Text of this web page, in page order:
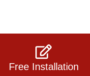
Free Installation